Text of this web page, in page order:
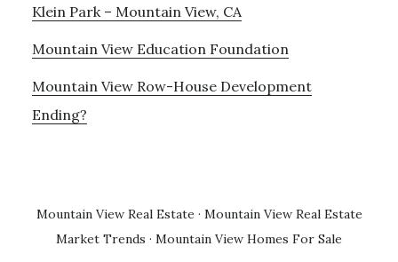
Klein Park – Mountain View, CA
Mountain View Education Foundation
Mountain View Row-House Development
Ending?
Mountain View Real Estate · Mountain View Real Estate
Market Trends · Mountain View Homes For Sale